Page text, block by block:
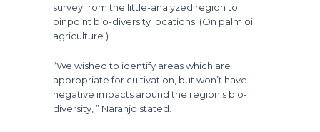
survey from the little-analyzed region to
pinpoint bio-diversity locations. (On palm oil
agriculture.)
“We wished to identify areas which are
appropriate for cultivation, but won’t have
negative impacts around the region’s bio-
diversity, ” Naranjo stated.